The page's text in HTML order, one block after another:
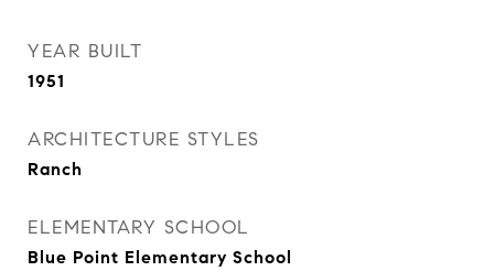
YEAR BUILT
1951
ARCHITECTURE STYLES
Ranch
ELEMENTARY SCHOOL
Blue Point Elementary School